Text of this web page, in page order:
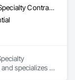
General Contractor, Specialty Contractor
specializes in